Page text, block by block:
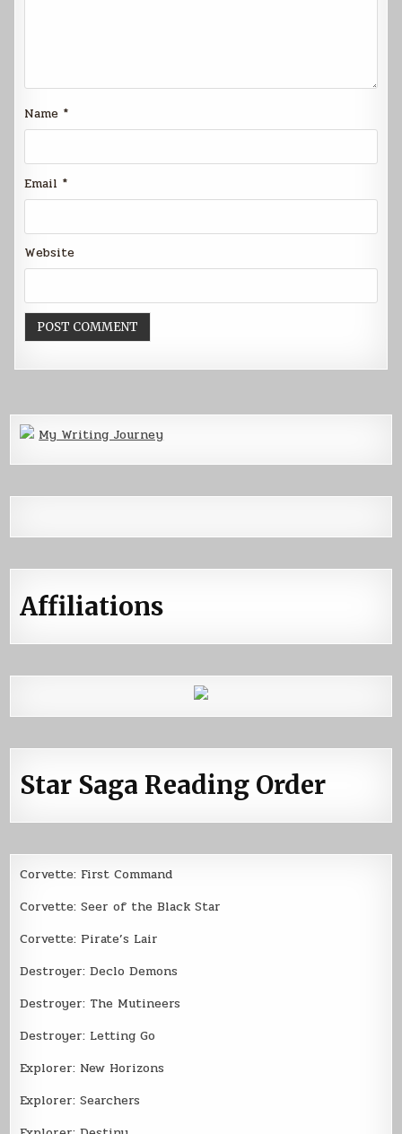
Name *
Email *
Website
My Writing Journey
Affiliations
Star Saga Reading Order
Corvette: First Command
Corvette: Seer of the Black Star
Corvette: Pirate’s Lair
Destroyer: Declo Demons
Destroyer: The Mutineers
Destroyer: Letting Go
Explorer: New Horizons
Explorer: Searchers